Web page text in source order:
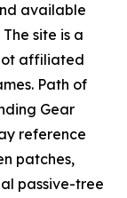
available
The site is a
affiliated
Path of
Gear
reference
patches,
passive-tree